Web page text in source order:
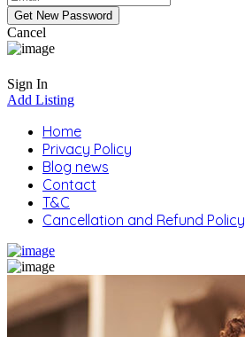
Cancel
Sign In
Add Listing
Home
Privacy Policy
Blog news
Contact
T&C
Cancellation and Refund Policy